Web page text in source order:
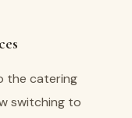
the catering
switching to